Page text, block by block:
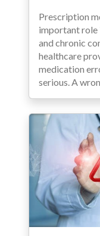
Prescription
important role
and chronic
healthcare
medication
serious. A